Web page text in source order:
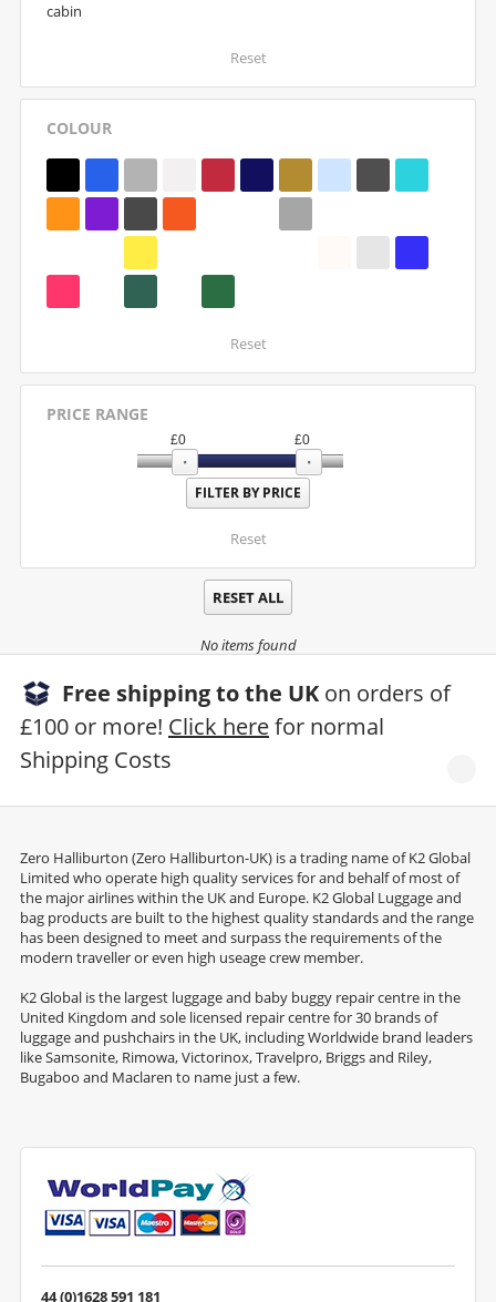
cabin
Reset
COLOUR
Reset
PRICE RANGE
£0 £0
Reset
RESET ALL
No items found
Free shipping to the UK on orders of
£100 or more! Click herefor normal
Shipping Costs
Zero Halliburton (Zero Halliburton-UK) is a trading name of K2 Global
Limited who operate high quality services for and behalf of most of
the major airlines within the UK and Europe. K2 Global Luggage and
bag products are built to the highest quality standards and the range
has been designed to meet and surpass the requirements of the
modern traveller or even high useage crew member.
K2 Global is the largest luggage and baby buggy repair centre in the
United Kingdom and sole licensed repair centre for 30 brands of
luggage and pushchairs in the UK, including Worldwide brand leaders
like Samsonite, Rimowa, Victorinox, Travelpro, Briggs and Riley,
Bugaboo and Maclaren to name just a few.
44 (0)1628 591 181